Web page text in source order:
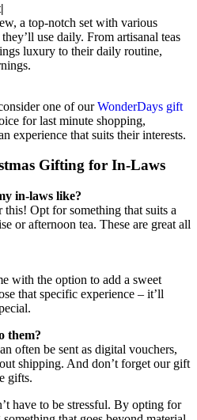
a top-notch set with various
use daily. From artisanal teas
luxury to their daily routine,
one of ourWonderDays gift
for last minute shopping,
experience that suits their interests.
Gifting for In-Laws
in-laws like?
Opt for something that suits a
or afternoon tea. These are great all
with the option to add a sweet
that specific experience – it’ll
them?
often be sent as digital vouchers,
shipping. And don’t forget our gift
gifts.
have to be stressful. By opting for